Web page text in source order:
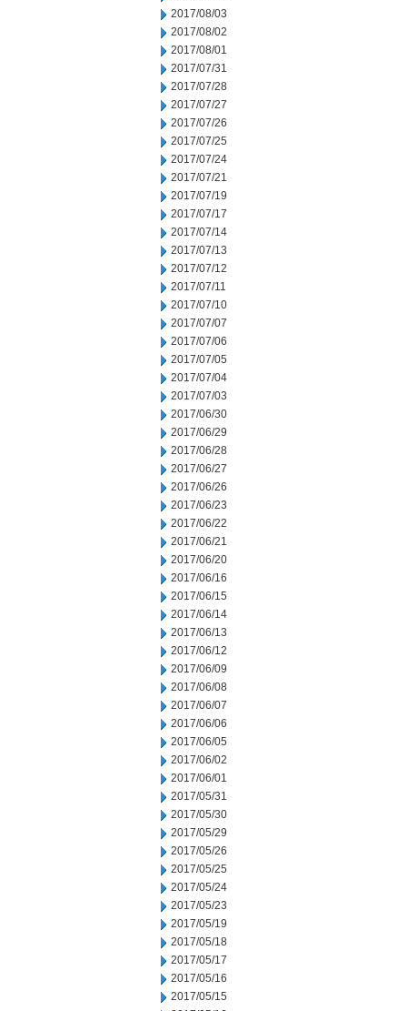
2017/08/03
2017/08/02
2017/08/01
2017/07/31
2017/07/28
2017/07/27
2017/07/26
2017/07/25
2017/07/24
2017/07/21
2017/07/19
2017/07/17
2017/07/14
2017/07/13
2017/07/12
2017/07/11
2017/07/10
2017/07/07
2017/07/06
2017/07/05
2017/07/04
2017/07/03
2017/06/30
2017/06/29
2017/06/28
2017/06/27
2017/06/26
2017/06/23
2017/06/22
2017/06/21
2017/06/20
2017/06/16
2017/06/15
2017/06/14
2017/06/13
2017/06/12
2017/06/09
2017/06/08
2017/06/07
2017/06/06
2017/06/05
2017/06/02
2017/06/01
2017/05/31
2017/05/30
2017/05/29
2017/05/26
2017/05/25
2017/05/24
2017/05/23
2017/05/19
2017/05/18
2017/05/17
2017/05/16
2017/05/15